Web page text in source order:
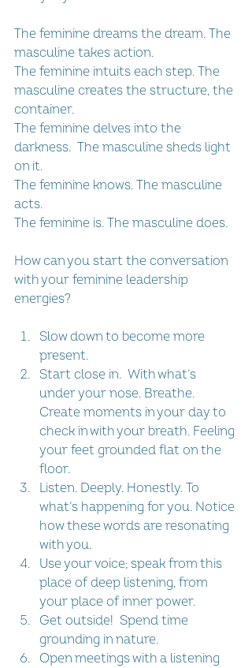
The feminine dreams the dream. The
masculine takes action.
The feminine intuits each step. The
masculine creates the structure, the
container.
The feminine delves into the
darkness.  The masculine sheds light
on it.
The feminine knows. The masculine
acts.
The feminine is. The masculine does.
How can you start the conversation
with your feminine leadership
energies?
Slow down to become more
present.
Start close in.  With what’s
under your nose. Breathe.
Create moments in your day to
check in with your breath. Feeling
your feet grounded flat on the
floor.
Listen. Deeply. Honestly. To
what’s happening for you. Notice
how these words are resonating
with you.
Use your voice; speak from this
place of deep listening, from
your place of inner power.
Get outside!  Spend time
grounding in nature.
Open meetings with a listening